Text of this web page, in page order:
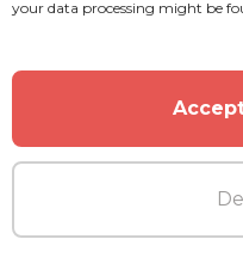
your data processing might be